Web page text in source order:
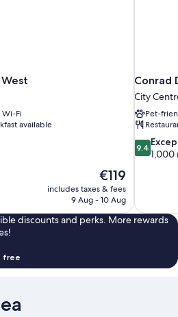
Wi-Fi
available
The
price
is
€119
includes taxes & fees
9 Aug - 10 Aug
Conrad
City
Pet-
9.4
out
1,000
reviews
9.4
1,000
discounts and perks. More rewards
free